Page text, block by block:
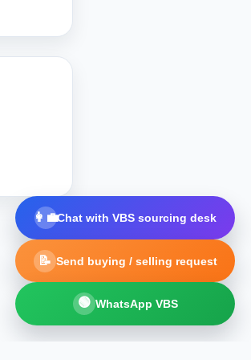
👩‍💼Chat with VBS sourcing desk
📝 Send buying / selling request
🟢 WhatsApp VBS